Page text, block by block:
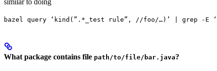
bazel query ‘kind(”.*_test rule”, //foo/…)’ | grep -E
What package contains file path/to/file/bar.java?